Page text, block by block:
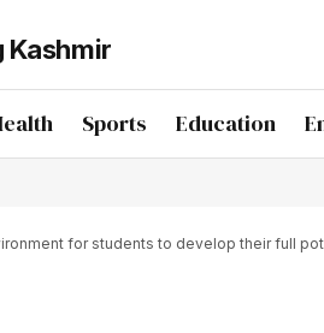
Sports Education
for students to develop their full